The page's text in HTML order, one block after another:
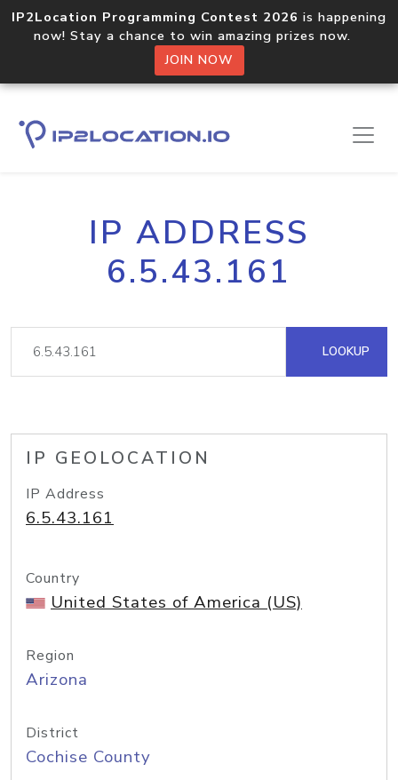
IP2Location Programming Contest 2026 is happening
now! Stay a chance to win amazing prizes now.
JOIN NOW
IP ADDRESS
6.5.43.161
LOOKUP
IP GEOLOCATION
IP Address
6.5.43.161
Country
United States of America (US)
Region
Arizona
District
Cochise County